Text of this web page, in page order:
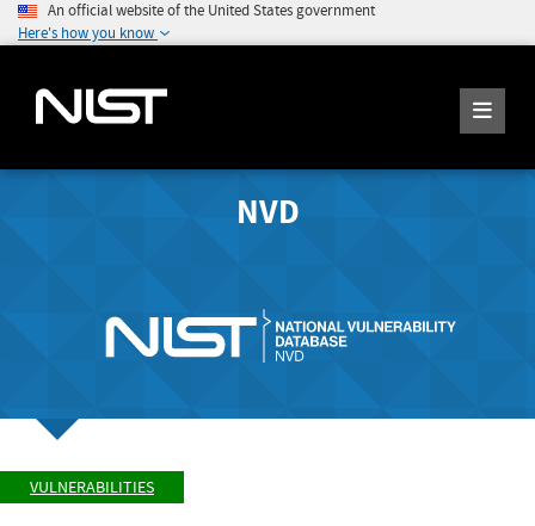
An official website of the United States government
Here's how you know
NVD
VULNERABILITIES